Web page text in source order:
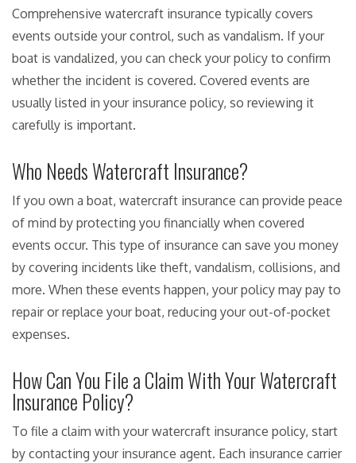
Comprehensive watercraft insurance typically covers
events outside your control, such as vandalism. If your
boat is vandalized, you can check your policy to confirm
whether the incident is covered. Covered events are
usually listed in your insurance policy, so reviewing it
carefully is important.
Who Needs Watercraft Insurance?
If you own a boat, watercraft insurance can provide peace
of mind by protecting you financially when covered
events occur. This type of insurance can save you money
by covering incidents like theft, vandalism, collisions, and
more. When these events happen, your policy may pay to
repair or replace your boat, reducing your out-of-pocket
expenses.
How Can You File a Claim With Your Watercraft
Insurance Policy?
To file a claim with your watercraft insurance policy, start
by contacting your insurance agent. Each insurance carrier